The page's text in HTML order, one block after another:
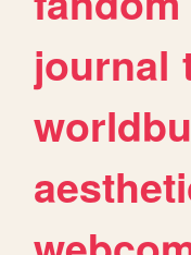
journal